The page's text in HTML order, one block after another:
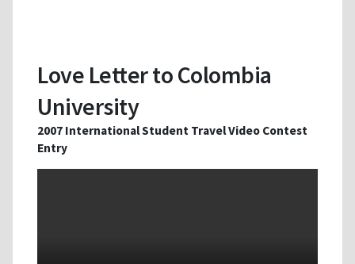
Love Letter to Colombia
University
2007 International Student Travel Video Contest
Entry